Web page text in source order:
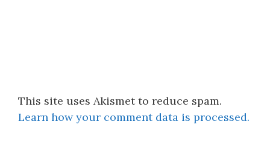
This site uses Akismet to reduce spam.
Learn how your comment data is processed.